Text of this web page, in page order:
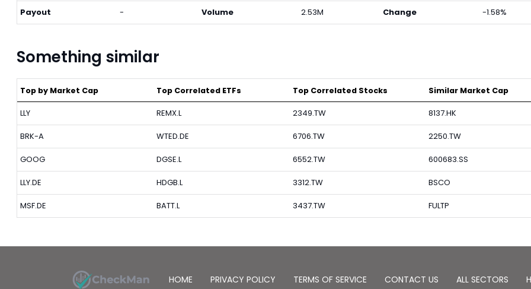
Payout - Volume 2.53M Change -1.58%
Something similar
Top by Market Cap
LLY
BRK-A
GOOG
LLY.DE
MSF.DE
Top Correlated ETFs
REMX.L
WTED.DE
DGSE.L
HDGB.L
BATT.L
Top Correlated Stocks
2349.TW
6706.TW
6552.TW
3312.TW
3437.TW
Similar Market Cap
8137.HK
2250.TW
600683.SS
BSCO
FULTP
HOME PRIVACY POLICY TERMS OF SERVICE CONTACT US ALL SECTORS